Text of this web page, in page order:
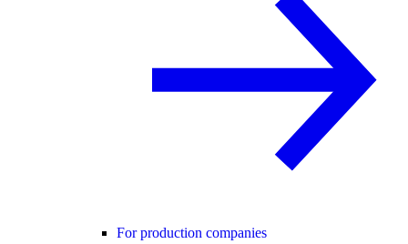
For production companies